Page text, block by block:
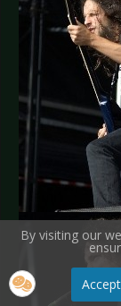
By visiting our